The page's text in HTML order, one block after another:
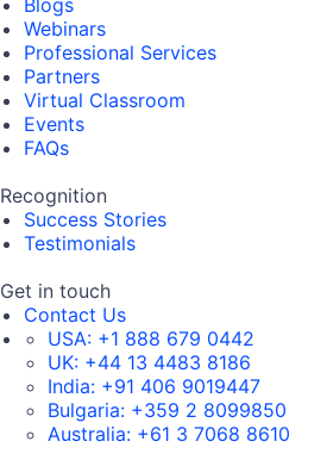
Blogs
Webinars
Professional Services
Partners
Virtual Classroom
Events
FAQs
Recognition
Success Stories
Testimonials
Get in touch
Contact Us
USA: +1 888 679 0442
UK: +44 13 4483 8186
India: +91 406 9019447
Bulgaria: +359 2 8099850
Australia: +61 3 7068 8610